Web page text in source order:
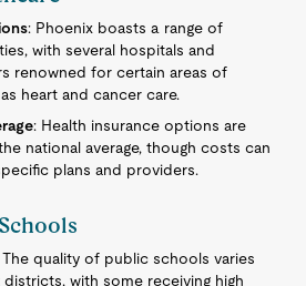
: Phoenix boasts a range of
with several hospitals and
renowned for certain areas of
heart and cancer care.
: Health insurance options are
national average, though costs can
plans and providers.
The quality of public schools varies
with some receiving high